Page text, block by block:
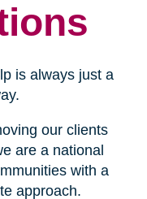
is always just a
our clients
are a national
with a
approach.